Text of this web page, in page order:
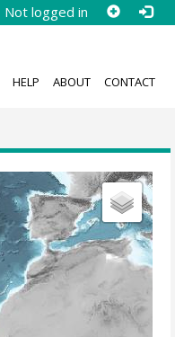
Not logged in
HELP ABOUT CONTACT